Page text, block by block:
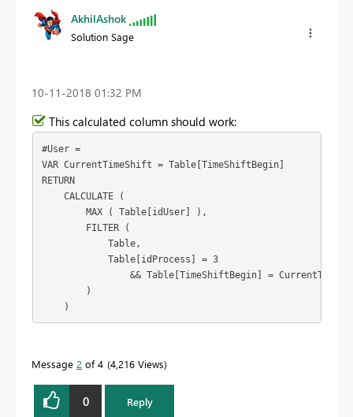
AkhilAshok
Solution Sage
‎10-11-2018 01:32 PM
This calculated column should work:
#User =
VAR CurrentTimeShift = Table[TimeShiftBegin]
RETURN
    CALCULATE (
        MAX ( Table[idUser] ),
        FILTER (
            Table,
            Table[idProcess] = 3
&& Table[TimeShiftBegin] =
        )
    )
Message 2 of 4 4,216 Views
0 Reply